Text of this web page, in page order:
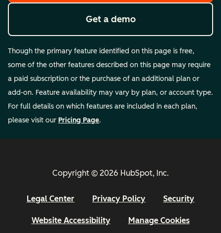
Get a demo
Though the primary feature identified on this page is free,
some of the other features described on this page may require
a paid subscription or the purchase of an additional plan or
add-on. Feature availability may vary by plan, or account type.
For full details on which features are included in each plan,
please visit our Pricing Page.
Copyright © 2026 HubSpot, Inc.
Legal Center Privacy Policy Security
Website Accessibility Manage Cookies